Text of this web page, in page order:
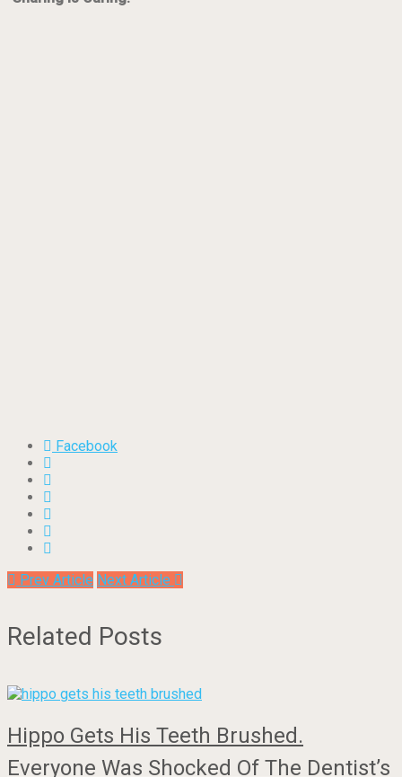
Facebook
Prev Article Next Article
Related Posts
Hippo Gets His Teeth Brushed.
Everyone Was Shocked Of The Dentist’s